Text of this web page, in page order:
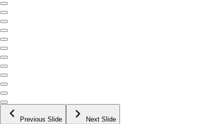
Previous Slide Next Slide